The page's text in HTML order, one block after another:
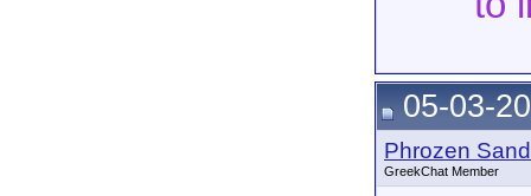
05-03-
Phrozen
GreekChat Member